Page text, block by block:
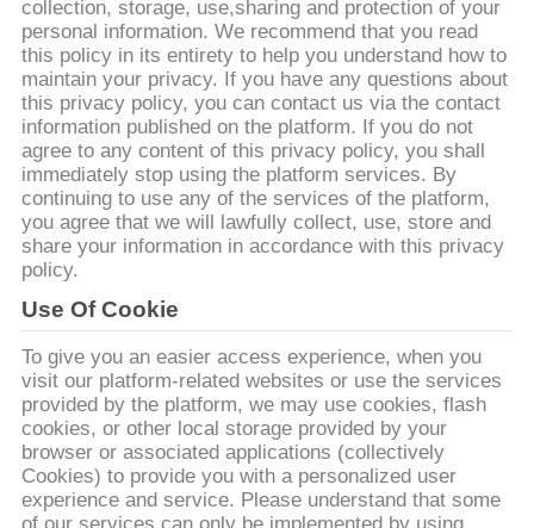
공
장
여
행
품
질
관
리
collection, storage, use,sharing and protection of your
personal information. We recommend that you read
this policy in its entirety to help you understand how to
maintain your privacy. If you have any questions about
this privacy policy, you can contact us via the contact
information published on the platform. If you do not
agree to any content of this privacy policy, you shall
immediately stop using the platform services. By
continuing to use any of the services of the platform,
you agree that we will lawfully collect, use, store and
share your information in accordance with this privacy
policy.
Use Of Cookie
To give you an easier access experience, when you
visit our platform-related websites or use the services
provided by the platform, we may use cookies, flash
cookies, or other local storage provided by your
browser or associated applications (collectively
Cookies) to provide you with a personalized user
experience and service. Please understand that some